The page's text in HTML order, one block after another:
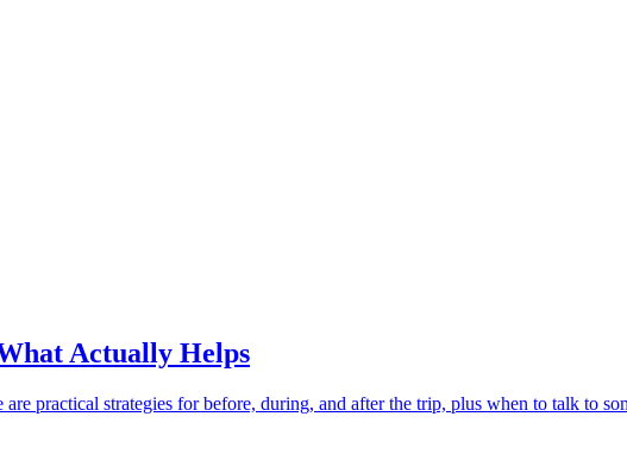
Actually Helps
practical strategies for before, during, and after the trip, plus when to talk to